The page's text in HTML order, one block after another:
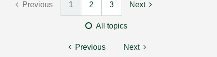
Previous 1 2 3 Next
All topics
Previous Next